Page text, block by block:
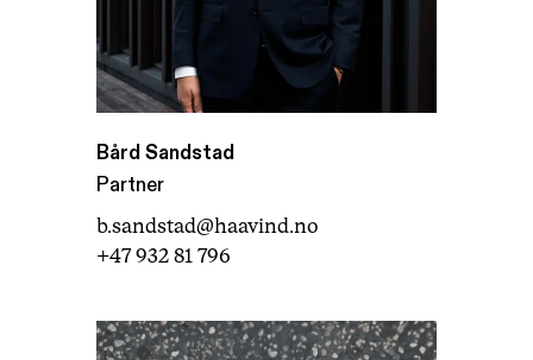
Bård Sandstad
Partner
b.sandstad@haavind.no
+47 932 81 796